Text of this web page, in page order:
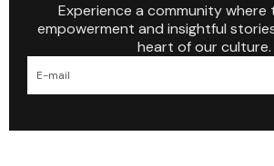
Experience a community
empowerment and insightful
heart of our culture.